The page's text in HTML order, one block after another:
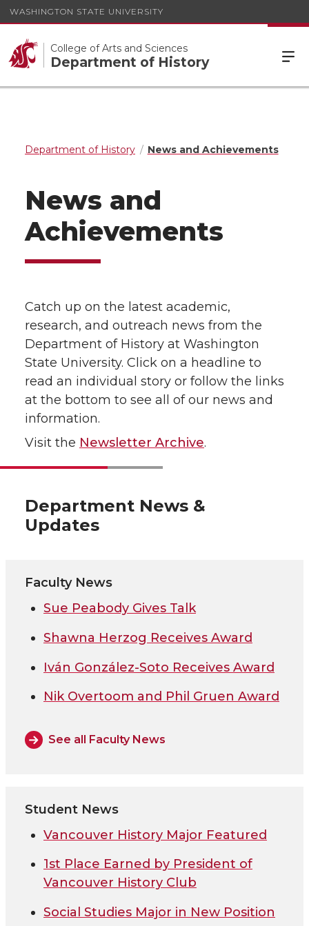
WASHINGTON STATE UNIVERSITY
College of Arts and Sciences
Department of History
Department of History News and Achievements
News and
Achievements
Catch up on the latest academic,
research, and outreach news from the
Department of History at Washington
State University. Click on a headline to
read an individual story or follow the links
at the bottom to see all of our news and
information.
Visit the Newsletter Archive.
Department News &
Updates
Faculty News
Sue Peabody Gives Talk
Shawna Herzog Receives Award
Iván González-Soto Receives Award
Nik Overtoom and Phil Gruen Award
See all Faculty News
Student News
Vancouver History Major Featured
1st Place Earned by President of
Vancouver History Club
Social Studies Major in New Position